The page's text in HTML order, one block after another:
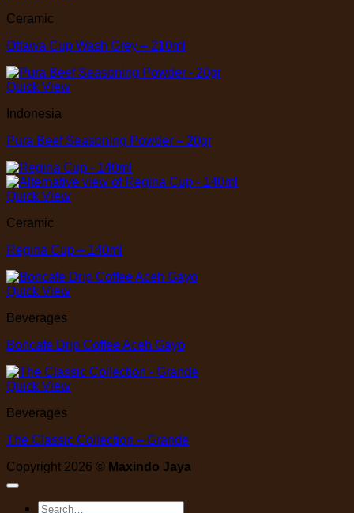
Ceramic
Ottawa Cup Wash Grey – 210ml
Quick View
Indonesia
Pura Beef Seasoning Powder – 20gr
Quick View
Ceramic
Regina Cup – 140ml
Quick View
Beverages
Boncafe Drip Coffee Aceh Gayo
Quick View
Beverages
The Classic Collection – Grande
Copyright 2026 © Maxindo Jaya
Search